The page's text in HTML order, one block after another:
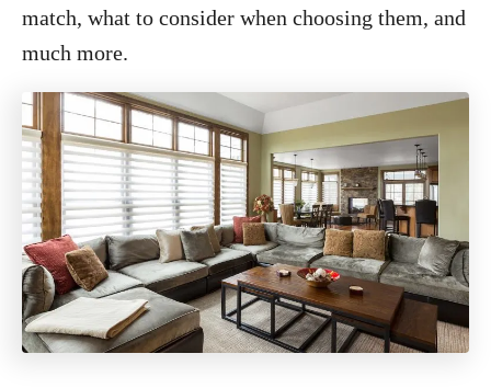
match, what to consider when choosing them, and
much more.